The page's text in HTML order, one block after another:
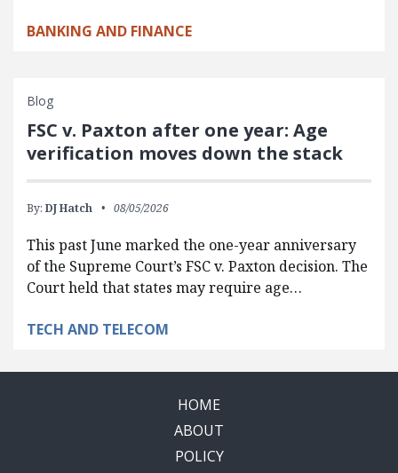
BANKING AND FINANCE
Blog
FSC v. Paxton after one year: Age
verification moves down the stack
By: DJ Hatch 08/05/2026
This past June marked the one-year anniversary
of the Supreme Court’s FSC v. Paxton decision. The
Court held that states may require age…
TECH AND TELECOM
HOME
ABOUT
POLICY